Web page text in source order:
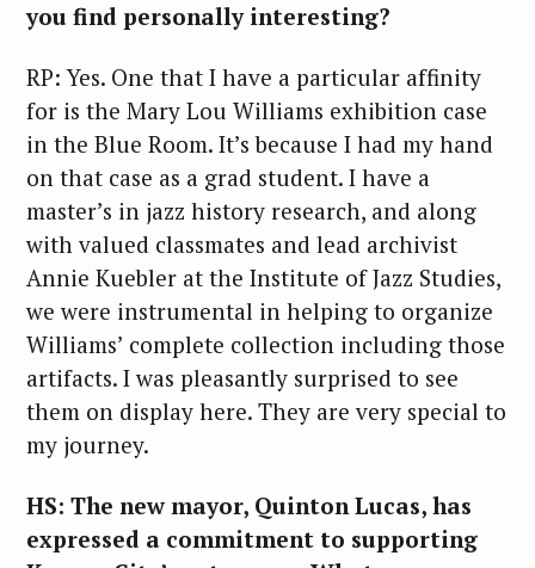
you find personally interesting?
RP: Yes. One that I have a particular affinity
for is the Mary Lou Williams exhibition case
in the Blue Room. It’s because I had my hand
on that case as a grad student. I have a
master’s in jazz history research, and along
with valued classmates and lead archivist
Annie Kuebler at the Institute of Jazz Studies,
we were instrumental in helping to organize
Williams’ complete collection including those
artifacts. I was pleasantly surprised to see
them on display here. They are very special to
my journey.
HS: The new mayor, Quinton Lucas, has
expressed a commitment to supporting
S